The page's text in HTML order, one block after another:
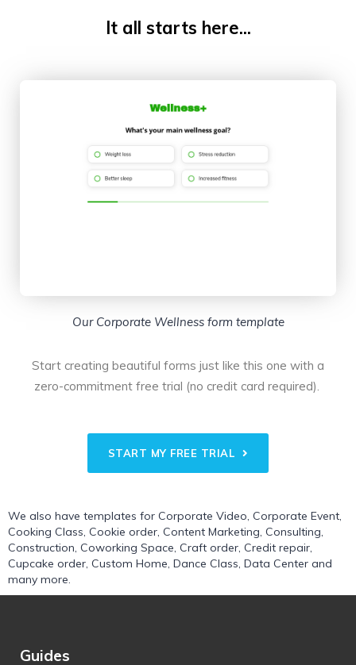
It all starts here...
Our Corporate Wellness form template
Start creating beautiful forms just like this one with a
zero-commitment free trial (no credit card required).
START MY FREE TRIAL
We also have templates for Corporate Video, Corporate Event,
Cooking Class, Cookie order, Content Marketing, Consulting,
Construction, Coworking Space, Craft order, Credit repair,
Cupcake order, Custom Home, Dance Class, Data Center and
many more.
Guides